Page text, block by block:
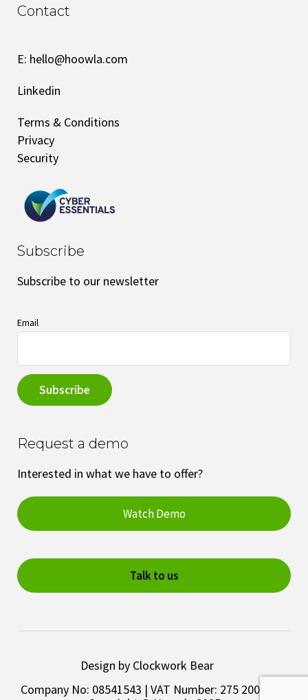
Contact
E: hello@hoowla.com
Linkedin
Terms & Conditions
Privacy
Security
Subscribe
Subscribe to our newsletter
Email
Request a demo
Interested in what we have to offer?
Watch Demo
Talk to us
Design by Clockwork Bear
Company No: 08541543 | VAT Number: 275 2003 28 |